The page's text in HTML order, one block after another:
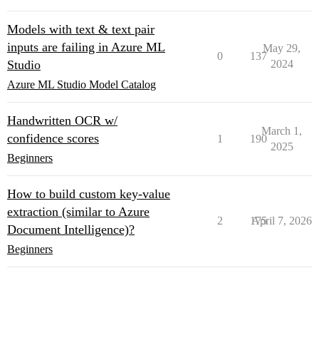
Models with text & text pair
inputs are failing in Azure ML
Studio
Azure ML Studio Model Catalog
0 137
May 29,
2024
Handwritten OCR w/
confidence scores
Beginners
1 190
March 1,
2025
How to build custom key-value
extraction (similar to Azure
Document Intelligence)?
Beginners
2 175
April 7, 2026